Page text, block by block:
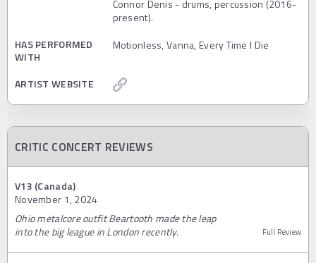
Connor Denis - drums, percussion (2016-
present).
HAS PERFORMED
WITH
Motionless, Vanna, Every Time I Die
ARTIST WEBSITE
CRITIC CONCERT REVIEWS
V13 (Canada)
November 1, 2024
Ohio metalcore outfit Beartooth made the leap
into the big league in London recently.
Full Review